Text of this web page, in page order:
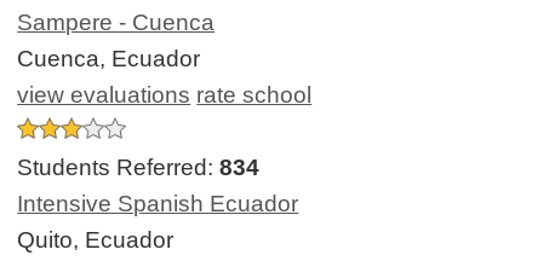
Sampere - Cuenca
Cuenca, Ecuador
view evaluations rate school
Students Referred:834
Intensive Spanish Ecuador
Quito, Ecuador